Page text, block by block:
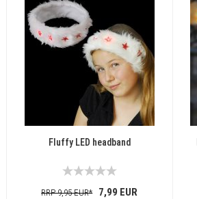
Fluffy LED headband
RRP 9,95 EUR*7,99 EUR